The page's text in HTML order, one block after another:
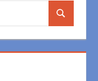
Search